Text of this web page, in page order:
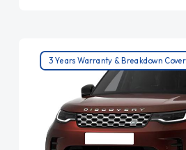
3 Years Warranty & Breakdown Cover